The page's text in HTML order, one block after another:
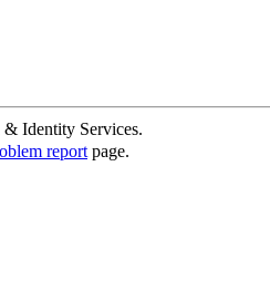
Identity Services.
report page.